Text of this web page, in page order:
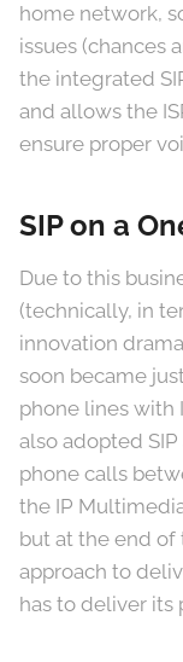
home network,
issues (chances
the integrated
and allows the
ensure proper
SIP on a
Due to this
(technically, in
innovation
soon became
phone lines with
also adopted
phone calls
the IP
but at the end of
approach to
has to deliver its